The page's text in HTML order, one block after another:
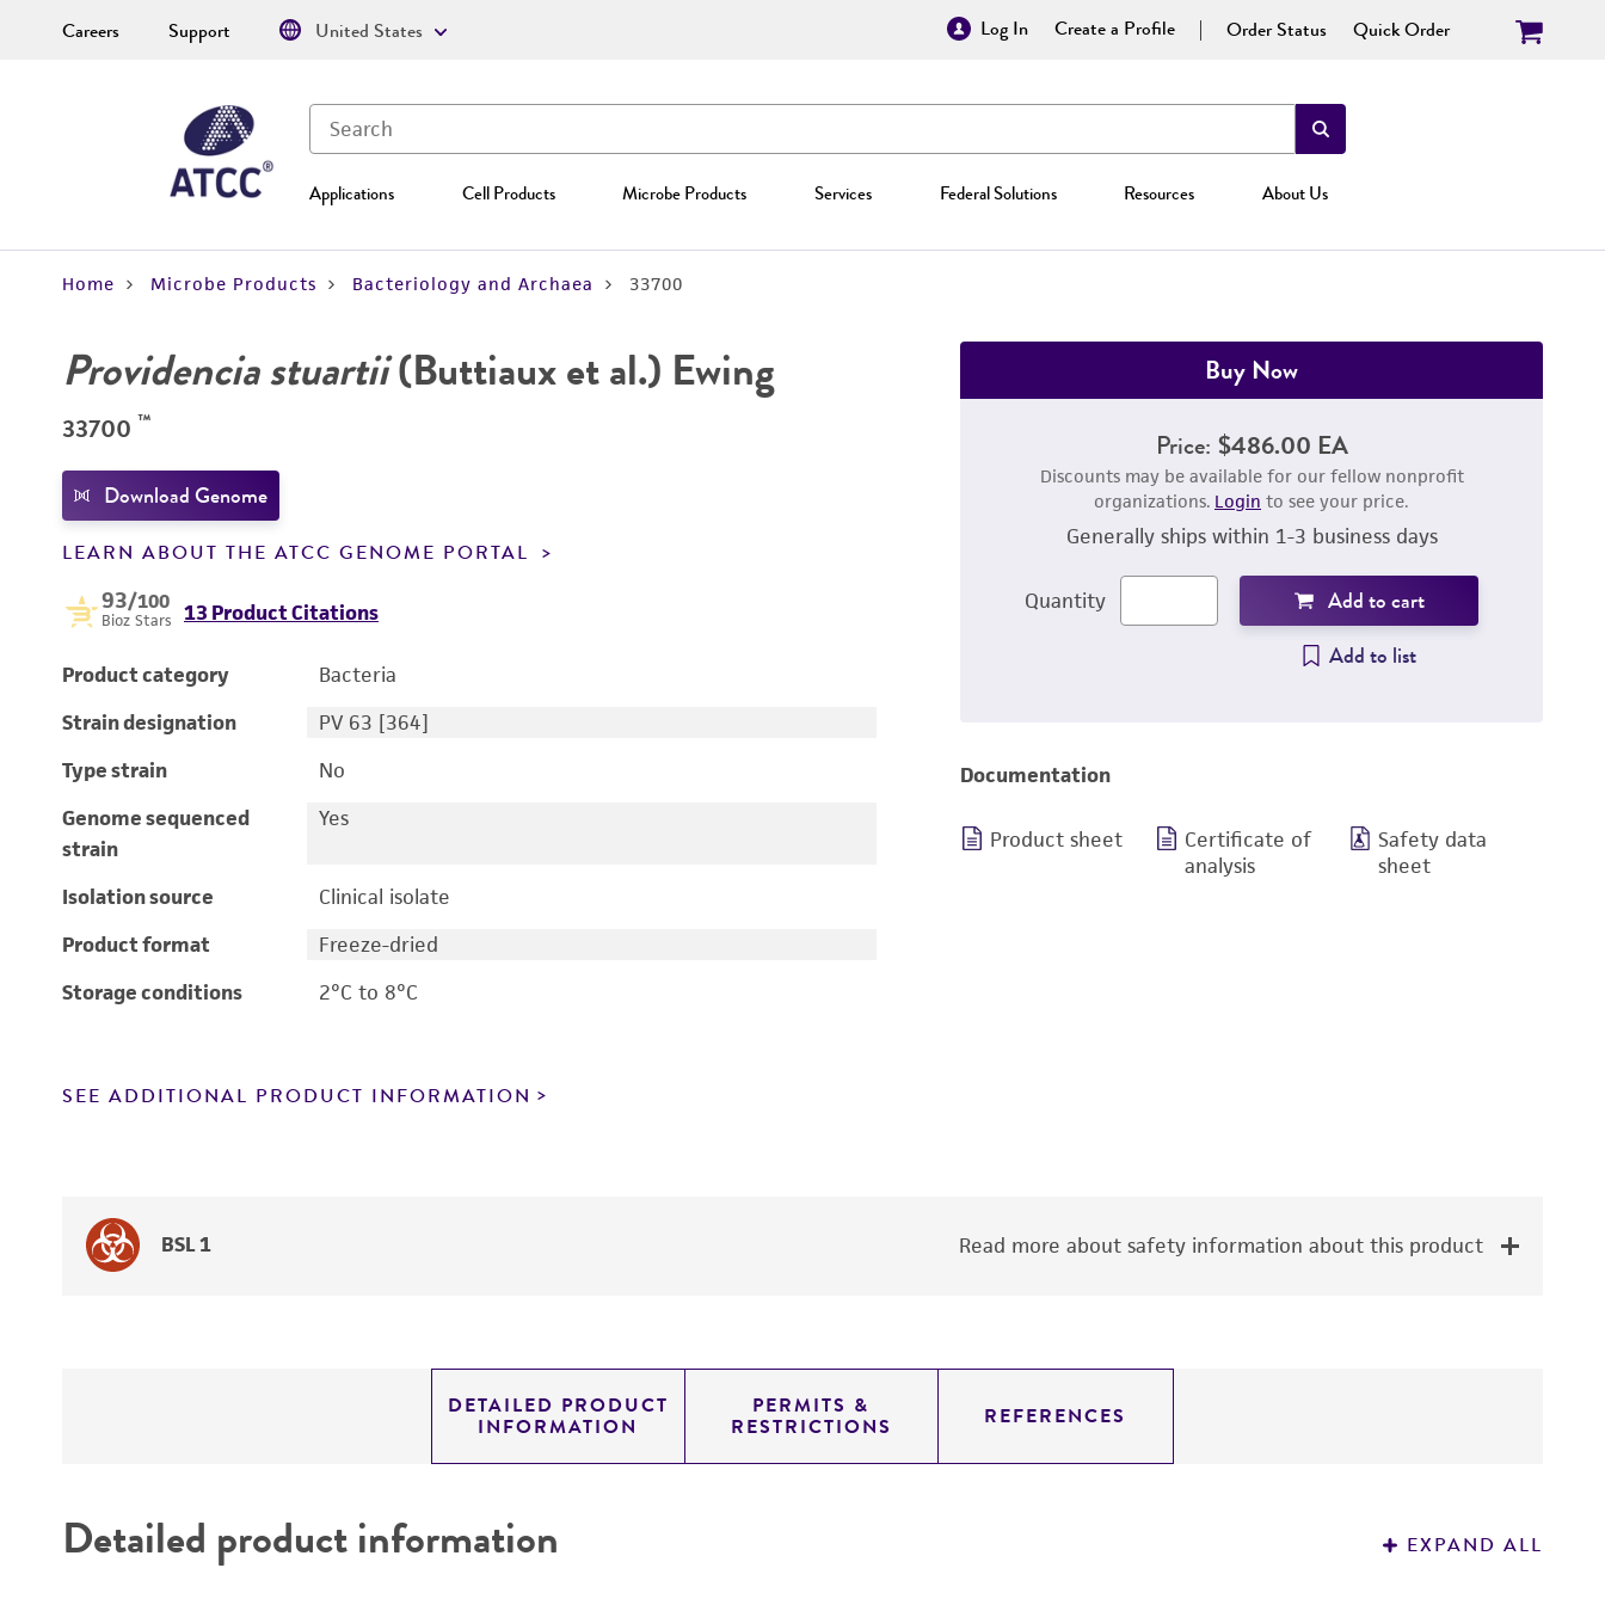
Log In Create a Profile Order Status Quick Order
Applications Cell Products Microbe Products Services Federal Solutions Resources About Us
Careers Support United States
Home Microbe Products Bacteriology and Archaea 33700
Providencia stuartii(Buttiaux et al.) Ewing
33700 ™
Download Genome
LEARN ABOUT THE ATCC GENOME PORTAL
93/100
Bioz Stars 13 Product Citations
Product category
Bacteria
Strain designation
PV 63 [364]
Type strain
No
Genome sequenced
strain
Yes
Isolation source
Clinical isolate
Product format
Freeze-dried
Storage conditions
2°C to 8°C
SEE ADDITIONAL PRODUCT INFORMATION
Buy Now
Price: $486.00 EA
Discounts may be available for our fellow nonprofit
organizations. Login to see your price.
Generally ships within 1-3 business days
Quantity
Add to cart
Add to list
Documentation
Product sheet
Certificate of
analysis
Safety data
sheet
BSL 1 Read more about safety information about this product
DETAILED PRODUCT
INFORMATION
PERMITS &
RESTRICTIONS REFERENCES
Detailed product information EXPAND ALL